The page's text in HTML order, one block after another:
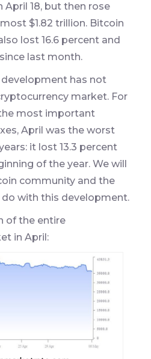
April 18, but then rose
$1.82 trillion. Bitcoin
lost 16.6 percent and
last month.
development has not
market. For
most important
April was the worst
it lost 13.3 percent
of the year. We will
community and the
with this development.
of the entire
in April: